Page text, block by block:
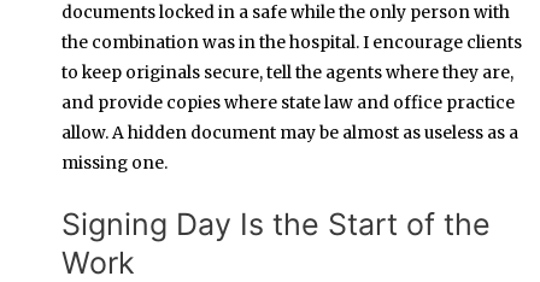
documents locked in a safe while the only person with
the combination was in the hospital. I encourage clients
to keep originals secure, tell the agents where they are,
and provide copies where state law and office practice
allow. A hidden document may be almost as useless as a
missing one.
Signing Day Is the Start of the
Work